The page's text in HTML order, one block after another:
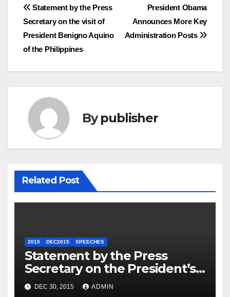
Post
navigation
President Obama
Announces More Key
Administration Posts
Statement by the Press
Secretary on the visit of
President Benigno Aquino
of the Philippines
Bypublisher
Related Post
2015 DEC2015 SPEECHES
Statement by the Press
Secretary on the President’s
Travel to Germany
DEC 30, 2015 ADMIN